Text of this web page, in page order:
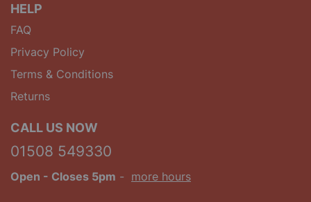
HELP
FAQ
Privacy Policy
Terms & Conditions
Returns
CALL US NOW
01508 549330
Open - Closes 5pm - more hours